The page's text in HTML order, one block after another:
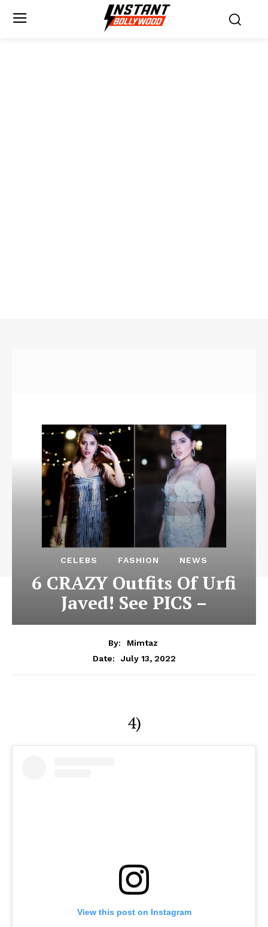
CELEBS FASHION NEWS
6 CRAZY Outfits Of Urfi
Javed! See PICS –
By:
Mimtaz
Date:
July 13, 2022
4)
View this post on Instagram